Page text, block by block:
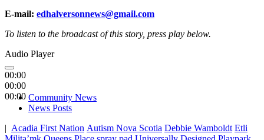
E-mail: edhalversonnews@gmail.com
To listen to the broadcast of this story, press play below.
Audio Player
00:00
00:00
00:00 Community News
News Posts
| Acadia First Nation Autism Nova Scotia Debbie Wamboldt Etli